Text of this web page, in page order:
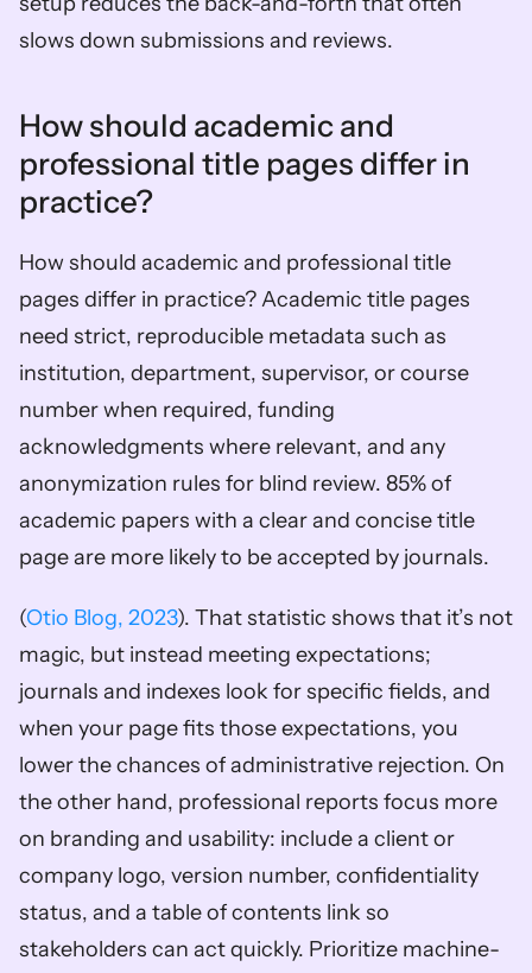
slows down submissions and reviews.
How should academic and
professional title pages differ in
practice?
How should academic and professional title
pages differ in practice? Academic title pages
need strict, reproducible metadata such as
institution, department, supervisor, or course
number when required, funding
acknowledgments where relevant, and any
anonymization rules for blind review. 85% of
academic papers with a clear and concise title
page are more likely to be accepted by journals.
(Otio Blog, 2023). That statistic shows that it’s not
magic, but instead meeting expectations;
journals and indexes look for specific fields, and
when your page fits those expectations, you
lower the chances of administrative rejection. On
the other hand, professional reports focus more
on branding and usability: include a client or
company logo, version number, confidentiality
status, and a table of contents link so
stakeholders can act quickly. Prioritize machine-